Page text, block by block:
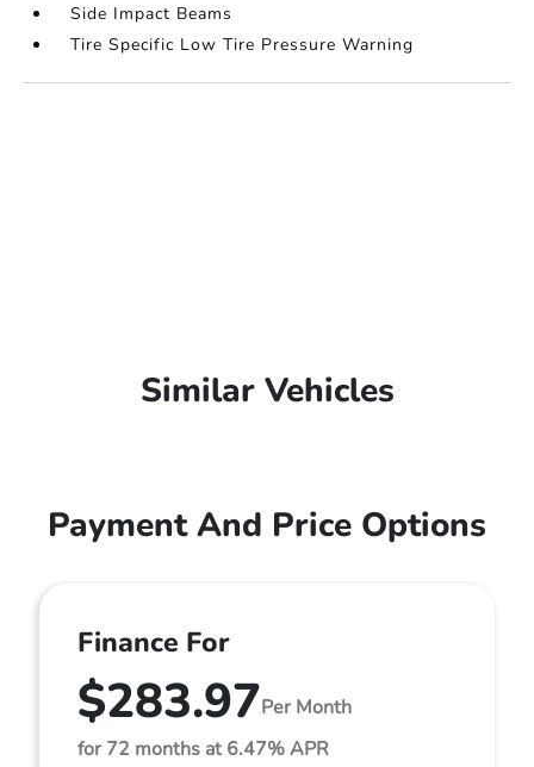
Side Impact Beams
Tire Specific Low Tire Pressure Warning
Similar Vehicles
Payment And Price Options
Finance For
$283.97Per Month
for 72 months at 6.47% APR